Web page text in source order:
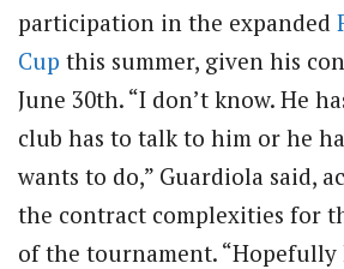
participation in the expanded
Cup this summer, given his
June 30th. “I don’t know. He
club has to talk to him or he
wants to do,” Guardiola said,
the contract complexities for
of the tournament.